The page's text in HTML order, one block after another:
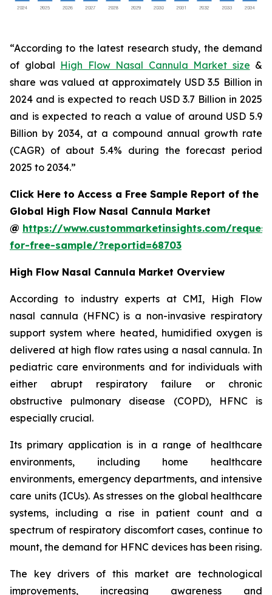
“According to the latest research study, the demand
of global High Flow Nasal Cannula Market size &
share was valued at approximately USD 3.5 Billion in
2024 and is expected to reach USD 3.7 Billion in 2025
and is expected to reach a value of around USD 5.9
Billion by 2034, at a compound annual growth rate
(CAGR) of about 5.4% during the forecast period
2025 to 2034.”
Click Here to Access a Free Sample Report of the
Global High Flow Nasal Cannula Market
@ https://www.custommarketinsights.com/
for-free-sample/?reportid=68703
High Flow Nasal Cannula Market Overview
According to industry experts at CMI, High Flow
nasal cannula (HFNC) is a non-invasive respiratory
support system where heated, humidified oxygen is
delivered at high flow rates using a nasal cannula. In
pediatric care environments and for individuals with
either abrupt respiratory failure or chronic
obstructive pulmonary disease (COPD), HFNC is
especially crucial.
Its primary application is in a range of healthcare
environments, including home healthcare
environments, emergency departments, and intensive
care units (ICUs). As stresses on the global healthcare
systems, including a rise in patient count and a
spectrum of respiratory discomfort cases, continue to
mount, the demand for HFNC devices has been rising.
The key drivers of this market are technological
improvements, increasing awareness and